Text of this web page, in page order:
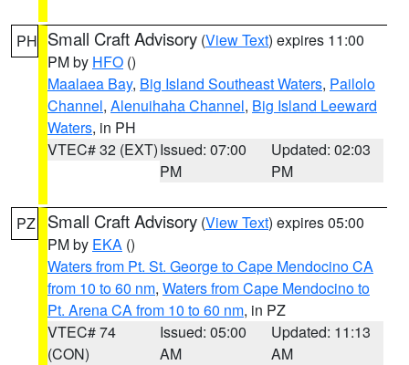
PH Small Craft Advisory (View Text) expires 11:00
PM by HFO ()
Maalaea Bay, Big Island Southeast Waters, Pailolo
Channel, Alenuihaha Channel, Big Island Leeward
Waters, in PH
VTEC# 32 (EXT)Issued: 07:00
PM
Updated: 02:03
PM
PZ Small Craft Advisory (View Text) expires 05:00
PM by EKA ()
Waters from Pt. St. George to Cape Mendocino CA
from 10 to 60 nm, Waters from Cape Mendocino to
Pt. Arena CA from 10 to 60 nm, in PZ
VTEC# 74
(CON)
Issued: 05:00
AM
Updated: 11:13
AM